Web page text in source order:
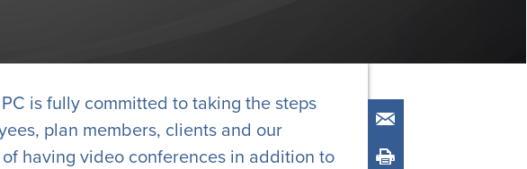
is fully committed to taking the steps
plan members, clients and our
having video conferences in addition to